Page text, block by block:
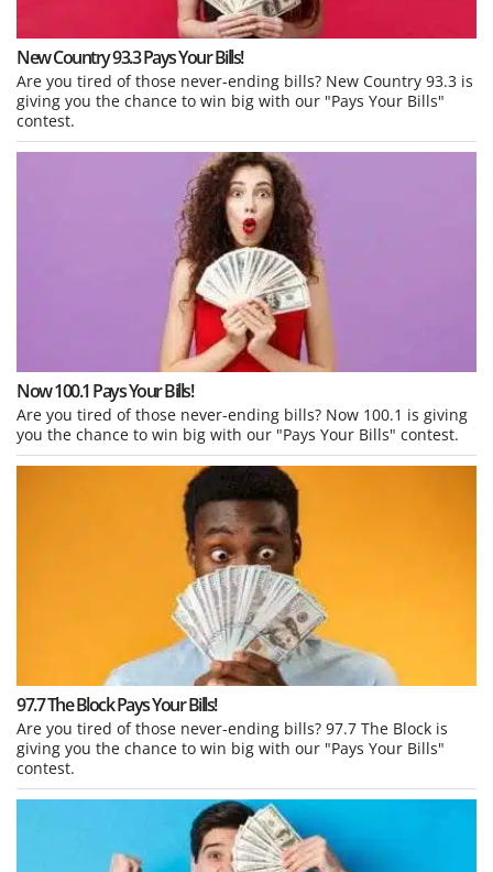
New Country 93.3 Pays Your Bills!
Are you tired of those never-ending bills? New Country 93.3 is
giving you the chance to win big with our "Pays Your Bills"
contest.
Now 100.1 Pays Your Bills!
Are you tired of those never-ending bills? Now 100.1 is giving
you the chance to win big with our "Pays Your Bills" contest.
97.7 The Block Pays Your Bills!
Are you tired of those never-ending bills? 97.7 The Block is
giving you the chance to win big with our "Pays Your Bills"
contest.